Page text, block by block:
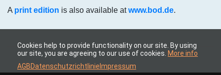
A print edition is also available atwww.bod.de.
Cookies help to provide functionality on our site. By using
our site, you are agreeing to our use of cookies. More info
AGBDatenschutzrichtlinie Impressum